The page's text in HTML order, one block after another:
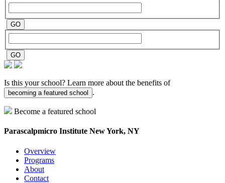
Is this your school? Learn more about the benefits of
becoming a featured school .
Become a featured school
Parascalpmicro Institute New York, NY
Overview
Programs
About
Contact